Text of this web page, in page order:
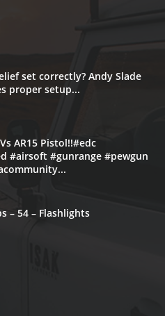
set correctly? Andy Slade
proper setup...
AR15 Pistol!!#edc
#airsoft #gunrange #pewgun
– 54 – Flashlights